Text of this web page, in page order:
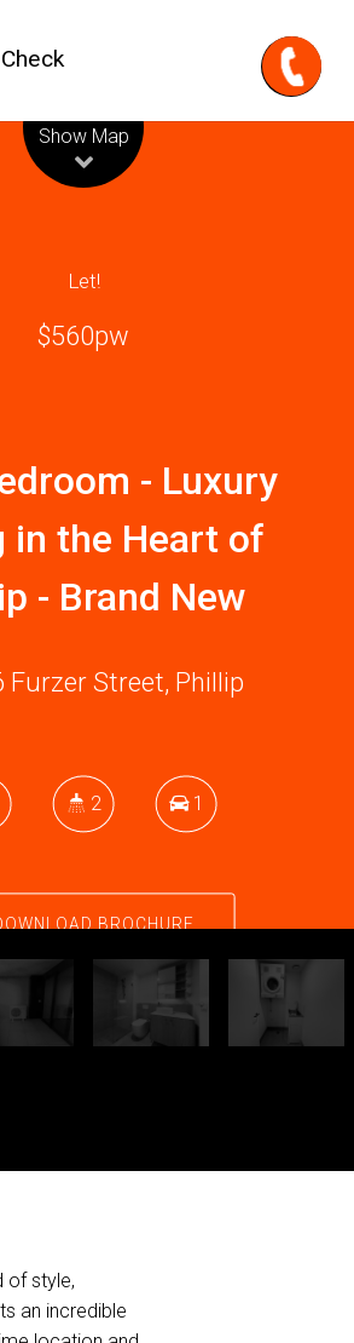
Show Map
Let!
$560pw
- Luxury
in the Heart of
- Brand New
Furzer Street, Phillip
2 1
BROCHURE
of style,
an incredible